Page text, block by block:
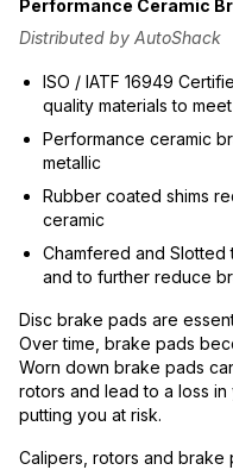
Performance Ceramic
Distributed by AutoShack
ISO / IATF 16949
quality materials to
Performance ceramic
metallic
Rubber coated shims
ceramic
Chamfered and
and to further reduce
Disc brake pads are
Over time, brake pads
Worn down brake pads
rotors and lead to a loss in
putting you at risk.
Calipers, rotors and brake